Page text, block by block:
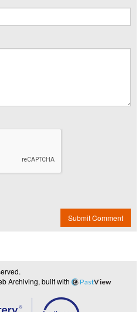
Submit Comment
Archiving, built with PastView